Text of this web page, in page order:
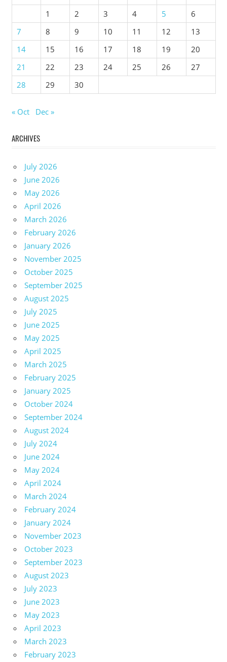
1
2 3 4 5
6
7
8 9 10 11 12
13
14
15 16 17 18 19
20
21
22 23 24 25 26
27
28
29 30
« Oct Dec »
ARCHIVES
July 2026
June 2026
May 2026
April 2026
March 2026
February 2026
January 2026
November 2025
October 2025
September 2025
August 2025
July 2025
June 2025
May 2025
April 2025
March 2025
February 2025
January 2025
October 2024
September 2024
August 2024
July 2024
June 2024
May 2024
April 2024
March 2024
February 2024
January 2024
November 2023
October 2023
September 2023
August 2023
July 2023
June 2023
May 2023
April 2023
March 2023
February 2023